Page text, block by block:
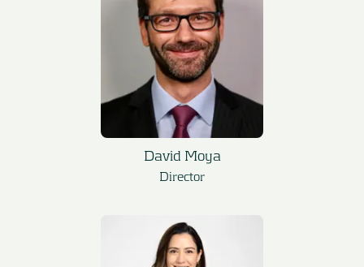
David Moya
Director